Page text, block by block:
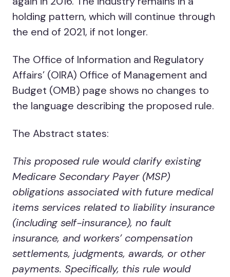
holding pattern, which will continue through
the end of 2021, if not longer.
The Office of Information and Regulatory
Affairs’ (OIRA) Office of Management and
Budget (OMB) page shows no changes to
the language describing the proposed rule.
The Abstract states:
This proposed rule would clarify existing
Medicare Secondary Payer (MSP)
obligations associated with future medical
items services related to liability insurance
(including self-insurance), no fault
insurance, and workers’ compensation
settlements, judgments, awards, or other
payments. Specifically, this rule would